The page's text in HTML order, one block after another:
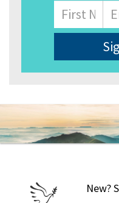
Name
First
New?